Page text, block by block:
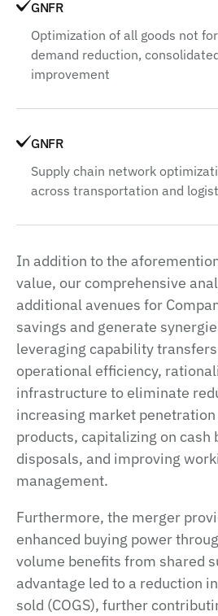
GNFR
Optimization of all goods not
demand reduction,
improvement
GNFR
Supply chain network
across transportation and
In addition to the
value, our comprehensive
additional avenues for
savings and generate
leveraging capability
operational efficiency,
infrastructure to eliminate
increasing market
products, capitalizing on cash
disposals, and improving
management.
Furthermore, the merger
enhanced buying power
volume benefits from shared
advantage led to a reduction
sold (COGS), further